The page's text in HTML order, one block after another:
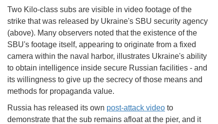
Two Kilo-class subs are visible in video footage of the
strike that was released by Ukraine's SBU security agency
(above). Many observers noted that the existence of the
SBU's footage itself, appearing to originate from a fixed
camera within the naval harbor, illustrates Ukraine's ability
to obtain intelligence inside secure Russian facilities - and
its willingness to give up the secrecy of those means and
methods for propaganda value.
Russia has released its own post-attack video to
demonstrate that the sub remains afloat at the pier, and it